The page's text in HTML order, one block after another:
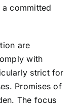
committed
are
with
strict for
Promises of
The focus